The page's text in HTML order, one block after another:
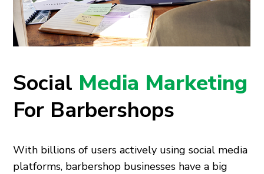
Social Media Marketing
For Barbershops
With billions of users actively using social media
platforms, barbershop businesses have a big